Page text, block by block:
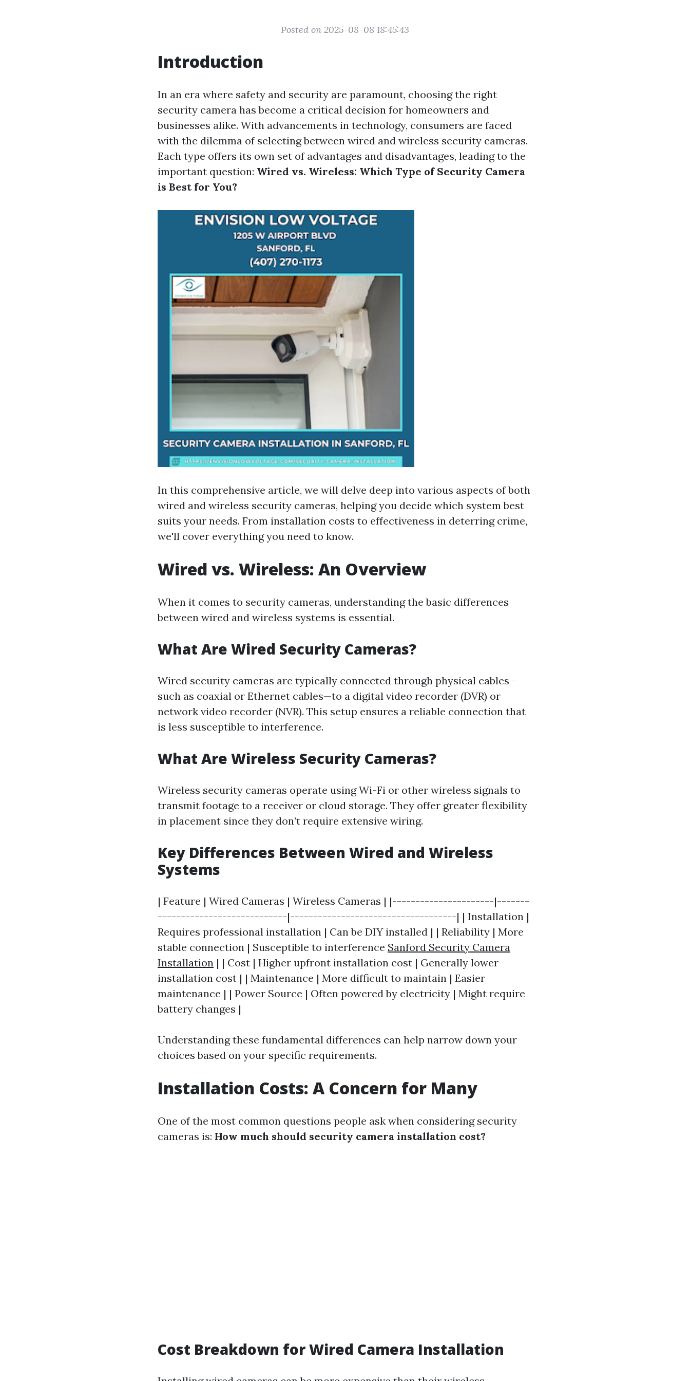
Posted on 2025-08-08 18:45:43
Introduction
In an era where safety and security are paramount, choosing the right
security camera has become a critical decision for homeowners and
businesses alike. With advancements in technology, consumers are faced
with the dilemma of selecting between wired and wireless security cameras.
Each type offers its own set of advantages and disadvantages, leading to the
important question: Wired vs. Wireless: Which Type of Security Camera
is Best for You?
In this comprehensive article, we will delve deep into various aspects of both
wired and wireless security cameras, helping you decide which system best
suits your needs. From installation costs to effectiveness in deterring crime,
we'll cover everything you need to know.
Wired vs. Wireless: An Overview
When it comes to security cameras, understanding the basic differences
between wired and wireless systems is essential.
What Are Wired Security Cameras?
Wired security cameras are typically connected through physical cables—
such as coaxial or Ethernet cables—to a digital video recorder (DVR) or
network video recorder (NVR). This setup ensures a reliable connection that
is less susceptible to interference.
What Are Wireless Security Cameras?
Wireless security cameras operate using Wi-Fi or other wireless signals to
transmit footage to a receiver or cloud storage. They offer greater flexibility
in placement since they don’t require extensive wiring.
Key Differences Between Wired and Wireless
Systems
| Feature | Wired Cameras | Wireless Cameras | |----------------------|-------
----------------------------|------------------------------------| | Installation |
Requires professional installation | Can be DIY installed | | Reliability | More
stable connection | Susceptible to interference Sanford Security Camera
Installation | | Cost | Higher upfront installation cost | Generally lower
installation cost | | Maintenance | More difficult to maintain | Easier
maintenance | | Power Source | Often powered by electricity | Might require
battery changes |
Understanding these fundamental differences can help narrow down your
choices based on your specific requirements.
Installation Costs: A Concern for Many
One of the most common questions people ask when considering security
cameras is: How much should security camera installation cost?
Cost Breakdown for Wired Camera Installation